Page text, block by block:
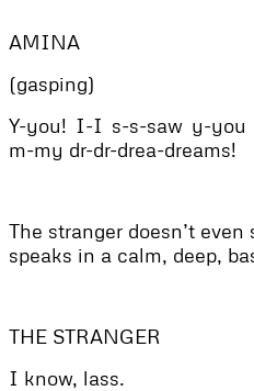
AMINA
(gasping)
Y-you! I-I s-s-saw y-
m-my dr-dr-drea-dreams!
The stranger doesn’t
speaks in a calm, deep,
THE STRANGER
I know, lass.